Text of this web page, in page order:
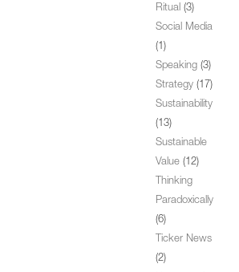
Ritual (3)
Social Media
(1)
Speaking (3)
Strategy (17)
Sustainability
(13)
Sustainable
Value (12)
Thinking
Paradoxically
(6)
Ticker News
(2)